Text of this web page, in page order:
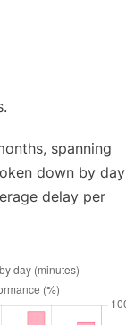
spanning
down by day
delay per